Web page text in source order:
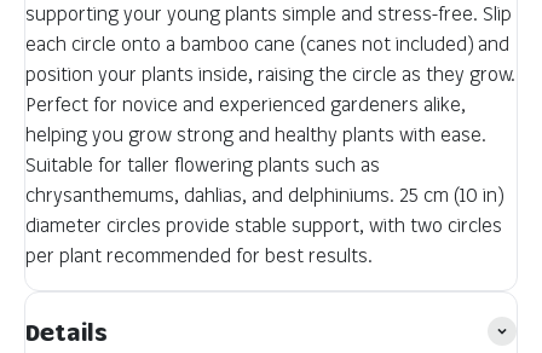
supporting your young plants simple and stress-free. Slip
each circle onto a bamboo cane (canes not included) and
position your plants inside, raising the circle as they grow.
Perfect for novice and experienced gardeners alike,
helping you grow strong and healthy plants with ease.
Suitable for taller flowering plants such as
chrysanthemums, dahlias, and delphiniums. 25 cm (10 in)
diameter circles provide stable support, with two circles
per plant recommended for best results.
Details